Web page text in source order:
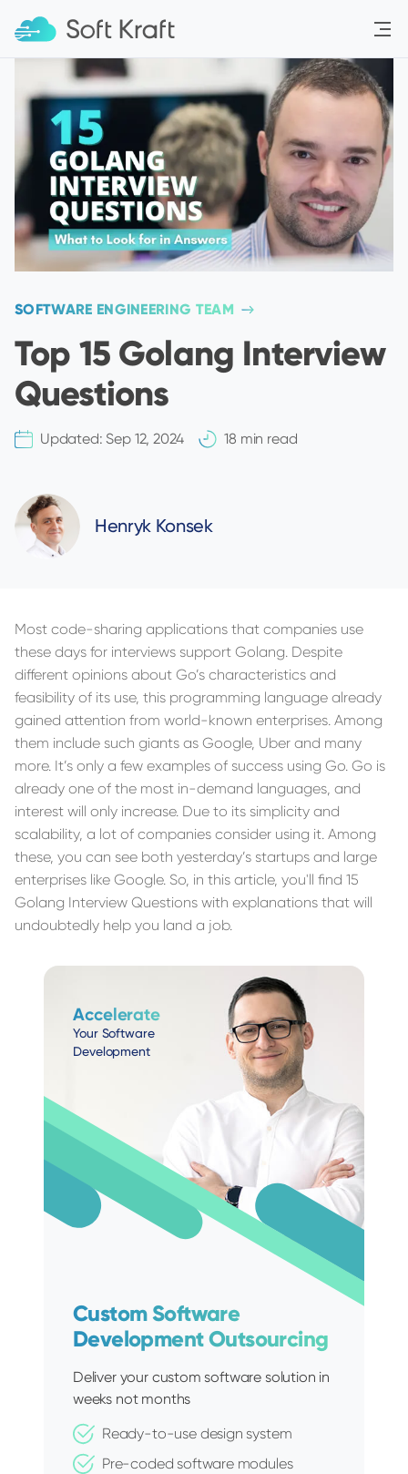
SOFTWARE ENGINEERING TEAM
Top 15 Golang Interview
Questions
Updated:Sep 12, 2024 18 min read
Henryk Konsek
Most code-sharing applications that companies use
these days for interviews support Golang. Despite
different opinions about Go’s characteristics and
feasibility of its use, this programming language already
gained attention from world-known enterprises. Among
them include such giants as Google, Uber and many
more. It’s only a few examples of success using Go. Go is
already one of the most in-demand languages, and
interest will only increase. Due to its simplicity and
scalability, a lot of companies consider using it. Among
these, you can see both yesterday’s startups and large
enterprises like Google. So, in this article, you'll find 15
Golang Interview Questions with explanations that will
undoubtedly help you land a job.
Accelerate
Your Software
Development
Custom Software
Development Outsourcing
Deliver your custom software solution in
weeks not months
Ready-to-use design system
Pre-coded software modules